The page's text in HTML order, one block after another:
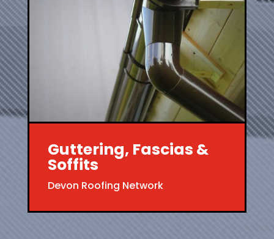
Guttering, Fascias &
Soffits
Devon Roofing Network